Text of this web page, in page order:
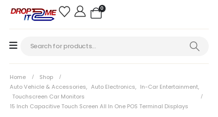
0
Home
Shop
Auto Vehicle & Accessories, Auto Electronics, In-Car Entertainment,
Touchscreen Car Monitors
15 Inch Capacitive Touch Screen All In One POS Terminal Displays